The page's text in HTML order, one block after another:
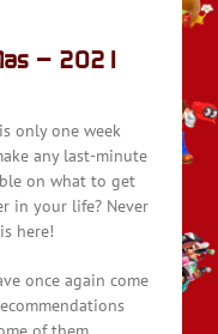
– 2021
only one week
any last-minute
on what to get
in your life? Never
here!
once again come